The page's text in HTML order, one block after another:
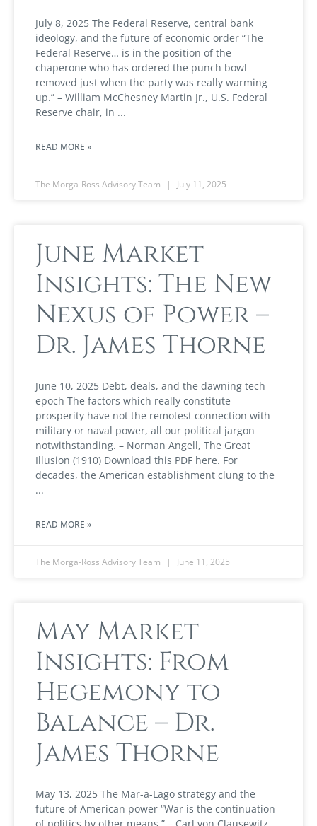
July 8, 2025 The Federal Reserve, central bank
ideology, and the future of economic order “The
Federal Reserve… is in the position of the
chaperone who has ordered the punch bowl
removed just when the party was really warming
up.” – William McChesney Martin Jr., U.S. Federal
Reserve chair, in
READ MORE »
The Morga-Ross Advisory Team July 11, 2025
June Market
Insights: The New
Nexus of Power –
Dr. James Thorne
June 10, 2025 Debt, deals, and the dawning tech
epoch The factors which really constitute
prosperity have not the remotest connection with
military or naval power, all our political jargon
notwithstanding. – Norman Angell, The Great
Illusion (1910) Download this PDF here. For
decades, the American establishment clung to the
READ MORE »
The Morga-Ross Advisory Team June 11, 2025
May Market
Insights: From
Hegemony to
Balance – Dr.
James Thorne
May 13, 2025 The Mar-a-Lago strategy and the
future of American power “War is the continuation
of politics by other means.” – Carl von Clausewitz